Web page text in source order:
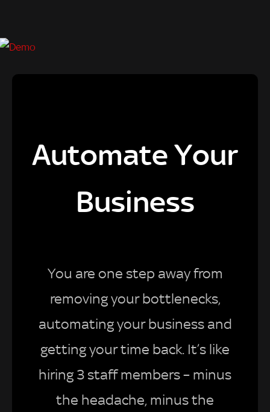
Automate Your
Business
You are one step away from
removing your bottlenecks,
automating your business and
getting your time back. It’s like
hiring 3 staff members – minus
the headache, minus the